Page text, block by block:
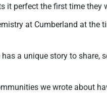
it perfect the first time they
at Cumberland at the
a unique story to share,
we wrote about